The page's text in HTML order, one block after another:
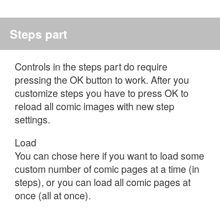
Steps part
Controls in the steps part do require
pressing the OK button to work. After you
customize steps you have to press OK to
reload all comic images with new step
settings.
Load
You can chose here if you want to load some
custom number of comic pages at a time (in
steps), or you can load all comic pages at
once (all at once).